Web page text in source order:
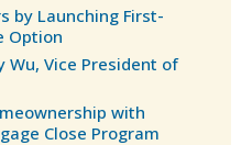
by Launching First-
Option
Wu, Vice President of
with
Close Program